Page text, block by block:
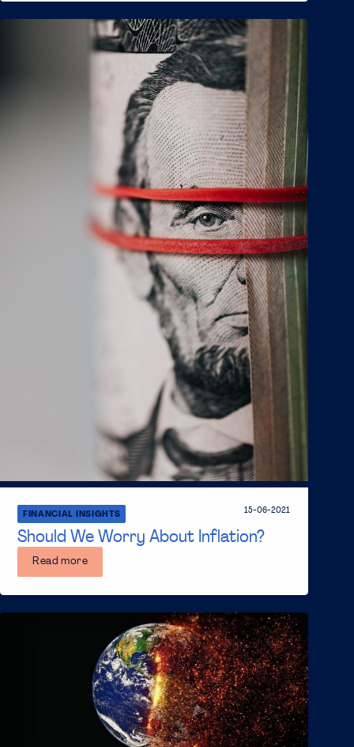
Should We Worry About Inflation?
FINANCIAL INSIGHTS 15-06-2021
Read more